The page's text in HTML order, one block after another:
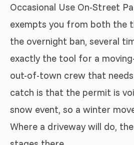
Occasional Use On-Street
exempts you from both the
the overnight ban, several
exactly the tool for a
out-of-town crew that
catch is that the permit is
snow event, so a winter
Where a driveway will do,